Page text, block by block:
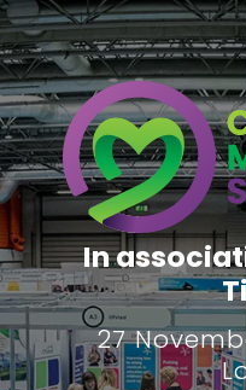
In
27